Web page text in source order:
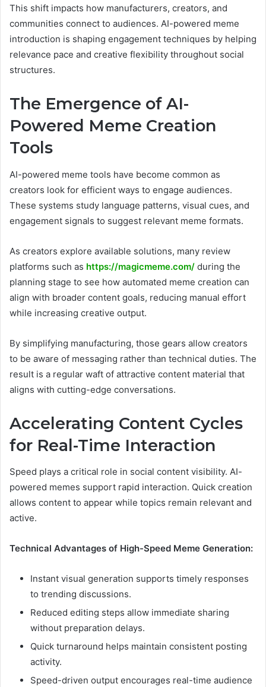
This shift impacts how manufacturers, creators, and
communities connect to audiences. AI-powered meme
introduction is shaping engagement techniques by helping
relevance pace and creative flexibility throughout social
structures.
The Emergence of AI-
Powered Meme Creation
Tools
AI-powered meme tools have become common as
creators look for efficient ways to engage audiences.
These systems study language patterns, visual cues, and
engagement signals to suggest relevant meme formats.
As creators explore available solutions, many review
platforms such as https://magicmeme.com/ during the
planning stage to see how automated meme creation can
align with broader content goals, reducing manual effort
while increasing creative output.
By simplifying manufacturing, those gears allow creators
to be aware of messaging rather than technical duties. The
result is a regular waft of attractive content material that
aligns with cutting-edge conversations.
Accelerating Content Cycles
for Real-Time Interaction
Speed plays a critical role in social content visibility. AI-
powered memes support rapid interaction. Quick creation
allows content to appear while topics remain relevant and
active.
Technical Advantages of High-Speed Meme Generation:
Instant visual generation supports timely responses
to trending discussions.
Reduced editing steps allow immediate sharing
without preparation delays.
Quick turnaround helps maintain consistent posting
activity.
Speed-driven output encourages real-time audience